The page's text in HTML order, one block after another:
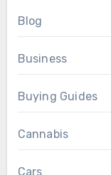
Blog
Business
Buying Guides
Cannabis
Cars